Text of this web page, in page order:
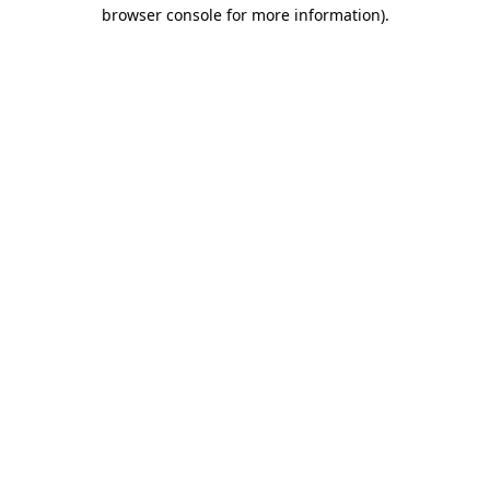
browser console for more information).